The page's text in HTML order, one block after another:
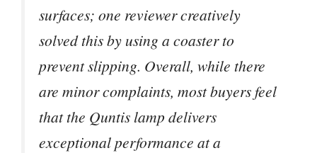
surfaces; one reviewer creatively
solved this by using a coaster to
prevent slipping. Overall, while there
are minor complaints, most buyers feel
that the Quntis lamp delivers
exceptional performance at a